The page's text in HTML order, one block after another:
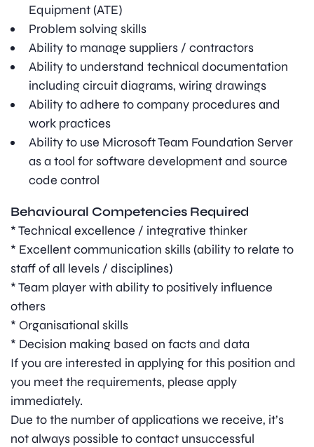
Equipment (ATE)
Problem solving skills
Ability to manage suppliers / contractors
Ability to understand technical documentation
including circuit diagrams, wiring drawings
Ability to adhere to company procedures and
work practices
Ability to use Microsoft Team Foundation Server
as a tool for software development and source
code control
Behavioural Competencies Required
* Technical excellence / integrative thinker
* Excellent communication skills (ability to relate to
staff of all levels / disciplines)
* Team player with ability to positively influence
others
* Organisational skills
* Decision making based on facts and data
If you are interested in applying for this position and
you meet the requirements, please apply
immediately.
Due to the number of applications we receive, it’s
not always possible to contact unsuccessful